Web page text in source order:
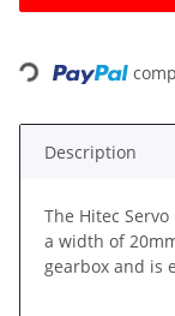
Loading...
Description
The Hitec
a width of
gearbox and is